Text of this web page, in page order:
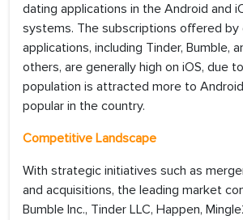
dating applications in the Android and
systems. The subscriptions offered by
applications, including Tinder, Bumble,
others, are generally high on iOS, due
population is attracted more to
popular in the country.
Competitive Landscape
With strategic initiatives such as
and acquisitions, the leading market
Bumble Inc., Tinder LLC, Happen,